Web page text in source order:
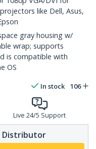
like Dell, Asus,
gray housing w/
wrap; supports
is compatible with
OS
In stock 106
Live 24/5 Support
Distributor